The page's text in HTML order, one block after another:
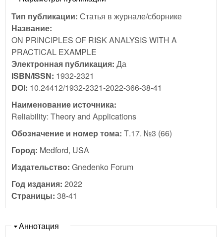
Тип публикации: Статья в журнале/сборнике
Название:
ON PRINCIPLES OF RISK ANALYSIS WITH A
PRACTICAL EXAMPLE
Электронная публикация: Да
ISBN/ISSN: 1932-2321
DOI: 10.24412/1932-2321-2022-366-38-41
Наименование источника:
Reliability: Theory and Applications
Обозначение и номер тома: Т.17. №3 (66)
Город: Medford, USA
Издательство: Gnedenko Forum
Год издания: 2022
Страницы: 38-41
Скрыть
Аннотация